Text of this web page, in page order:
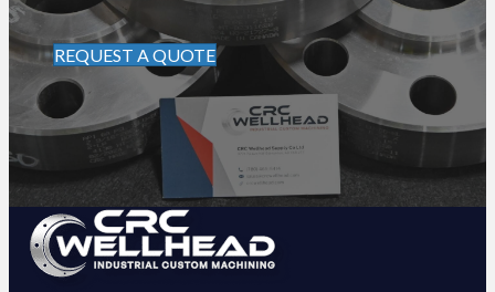
REQUEST A QUOTE